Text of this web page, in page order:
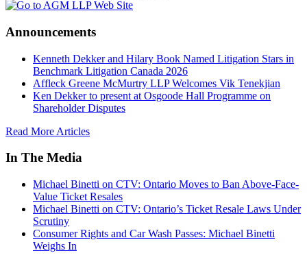
Announcements
Kenneth Dekker and Hilary Book Named Litigation Stars in
Benchmark Litigation Canada 2026
Affleck Greene McMurtry LLP Welcomes Vik Tenekjian
Ken Dekker to present at Osgoode Hall Programme on
Shareholder Disputes
Read More Articles
In The Media
Michael Binetti on CTV: Ontario Moves to Ban Above-Face-
Value Ticket Resales
Michael Binetti on CTV: Ontario’s Ticket Resale Laws Under
Scrutiny
Consumer Rights and Car Wash Passes: Michael Binetti
Weighs In